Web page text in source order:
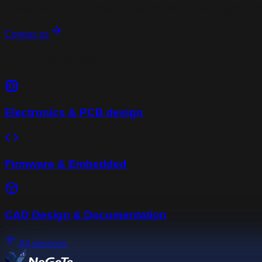
Contact us
Electronics & PCB design
Firmware & Embedded
CAD Design & Documentation
All services